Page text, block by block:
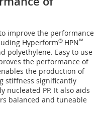
improve the performance
Hyperform® HPN™
polyethylene. Easy to use
the performance of
the production of
stiffness significantly
nucleated PP. It also aids
balanced and tuneable